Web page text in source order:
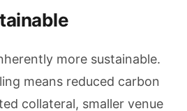
more sustainable.
means reduced carbon
collateral, smaller venue